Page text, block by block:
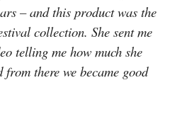
– and this product was the
collection. She sent me
telling me how much she
there we became good